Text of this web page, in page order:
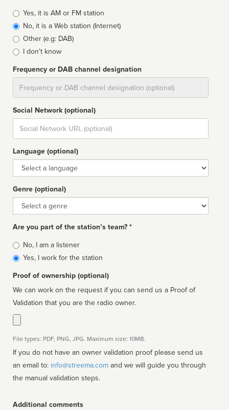
Broadcast
type
Yes, it is AM or FM station
No, it is a Web station (Internet)
Other (e.g: DAB)
I don't know
Frequency or DAB channel designation
Social Network (optional)
Social
url
Language (optional)
Language
Genre (optional)
Genre
Are you part of the station’s team? *
Is
affiliated
No, I am a listener
Yes, I work for the station
Proof of ownership (optional)
We can work on the request if you can send us a Proof of
Validation that you are the radio owner.
File types: PDF, PNG, JPG. Maximum size: 10MB.
If you do not have an owner validation proof please send us
an email to: info@streema.com
the manual validation steps.
Additional comments